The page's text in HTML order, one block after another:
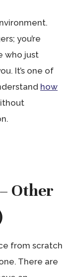
you’re
who just
It’s one of
how
Other
from scratch
There are